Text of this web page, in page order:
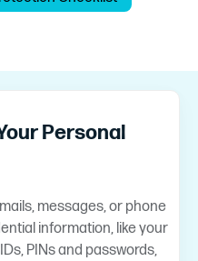
Personal
messages, or phone
information, like your
PINs and passwords,